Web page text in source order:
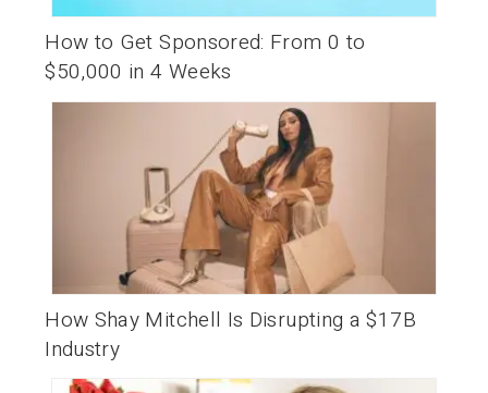
How to Get Sponsored: From 0 to
$50,000 in 4 Weeks
How Shay Mitchell Is Disrupting a $17B
Industry